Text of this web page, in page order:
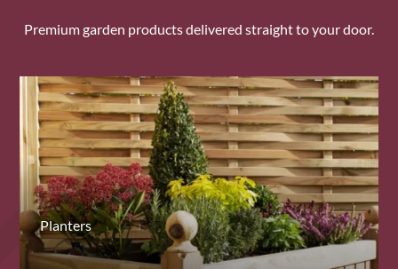
Premium garden products delivered straight to your door.
Planters